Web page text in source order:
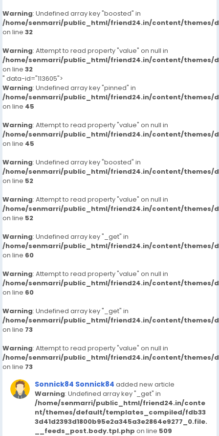
Warning: Undefined array key "boosted" in
/home/senmarri/public_html/friend24.in/content/themes/
on line 32
Warning: Attempt to read property "value" on null in
/home/senmarri/public_html/friend24.in/content/themes/
on line 32
" data-id="113605">
Warning: Undefined array key "pinned" in
/home/senmarri/public_html/friend24.in/content/themes/
on line 45
Warning: Attempt to read property "value" on null in
/home/senmarri/public_html/friend24.in/content/themes/
on line 45
Warning: Undefined array key "boosted" in
/home/senmarri/public_html/friend24.in/content/themes/
on line 52
Warning: Attempt to read property "value" on null in
/home/senmarri/public_html/friend24.in/content/themes/
on line 52
Warning: Undefined array key "_get" in
/home/senmarri/public_html/friend24.in/content/themes/
on line 60
Warning: Attempt to read property "value" on null in
/home/senmarri/public_html/friend24.in/content/themes/
on line 60
Warning: Undefined array key "_get" in
/home/senmarri/public_html/friend24.in/content/themes/
on line 73
Warning: Attempt to read property "value" on null in
/home/senmarri/public_html/friend24.in/content/themes/
on line 73
Sonnick84 Sonnick84 added new article
Warning: Undefined array key "_get" in
/home/senmarri/public_html/friend24.in/conte
nt/themes/default/templates_compiled/fdb33
3d41d2393d1800b95e2a345a3e2864e9277_0.file.
__feeds_post.body.tpl.php on line 509